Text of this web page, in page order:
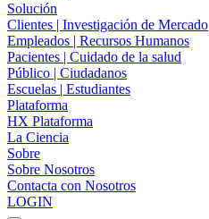
Solución
Clientes | Investigación de Mercado
Empleados | Recursos Humanos
Pacientes | Cuidado de la salud
Público | Ciudadanos
Escuelas | Estudiantes
Plataforma
HX Plataforma
La Ciencia
Sobre
Sobre Nosotros
Contacta con Nosotros
LOGIN